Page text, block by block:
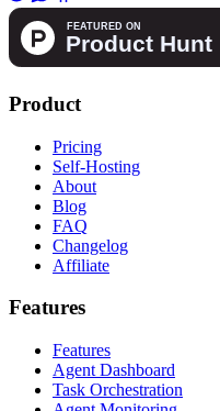
Product
Pricing
Self-Hosting
About
Blog
FAQ
Changelog
Affiliate
Features
Features
Agent Dashboard
Task Orchestration